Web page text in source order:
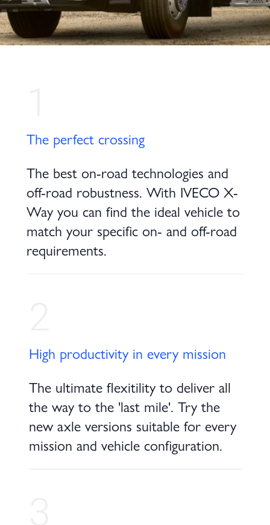
The perfect crossing
The best on-road technologies and
off-road robustness. With IVECO X-
Way you can find the ideal vehicle to
match your specific on- and off-road
requirements.
High productivity in every mission
The ultimate flexitility to deliver all
the way to the 'last mile'. Try the
new axle versions suitable for every
mission and vehicle configuration.